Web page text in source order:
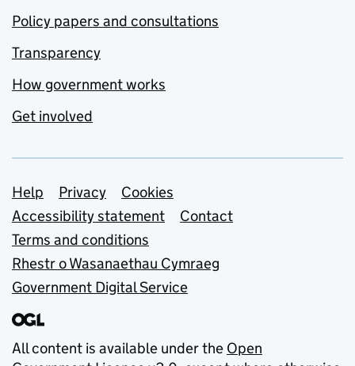
Policy papers and consultations
Transparency
How government works
Get involved
Support links
Help Privacy
Cookies
Accessibility statement
Contact
Terms and conditions
Rhestr o Wasanaethau Cymraeg
Government Digital Service
All content is available under the Open